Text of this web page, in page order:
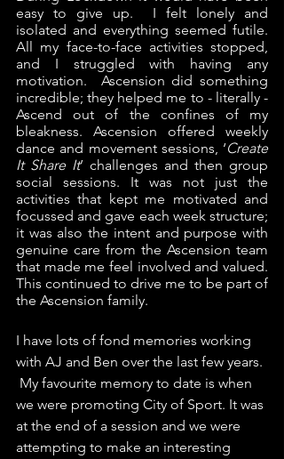
easy to give up.  I felt lonely and
isolated and everything seemed futile.
All my face-to-face activities stopped,
and I struggled with having any
motivation.  Ascension did something
incredible; they helped me to - literally -
Ascend out of the confines of my
bleakness. Ascension offered weekly
dance and movement sessions, ‘Create
It Share It’ challenges and then group
social sessions. It was not just the
activities that kept me motivated and
focussed and gave each week structure;
it was also the intent and purpose with
genuine care from the Ascension team
that made me feel involved and valued.
This continued to drive me to be part of
the Ascension family.
I have lots of fond memories working
with AJ and Ben over the last few years.
My favourite memory to date is when
we were promoting City of Sport. It was
at the end of a session and we were
attempting to make an interesting